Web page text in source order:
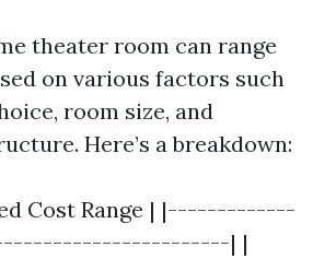
theater room can range
on various factors such
room size, and
Here’s a breakdown:
Cost Range | |-------------
| |